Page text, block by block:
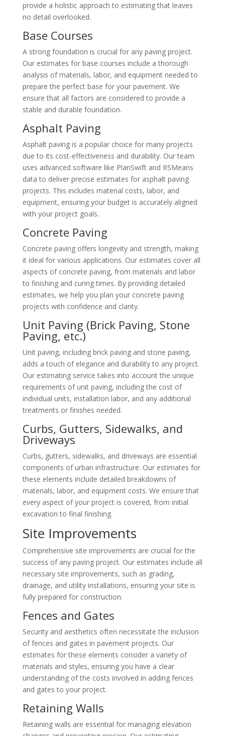
provide a holistic approach to estimating that leaves
no detail overlooked.
Base Courses
A strong foundation is crucial for any paving project.
Our estimates for base courses include a thorough
analysis of materials, labor, and equipment needed to
prepare the perfect base for your pavement. We
ensure that all factors are considered to provide a
stable and durable foundation.
Asphalt Paving
Asphalt paving is a popular choice for many projects
due to its cost-effectiveness and durability. Our team
uses advanced software like PlanSwift and RSMeans
data to deliver precise estimates for asphalt paving
projects. This includes material costs, labor, and
equipment, ensuring your budget is accurately aligned
with your project goals.
Concrete Paving
Concrete paving offers longevity and strength, making
it ideal for various applications. Our estimates cover all
aspects of concrete paving, from materials and labor
to finishing and curing times. By providing detailed
estimates, we help you plan your concrete paving
projects with confidence and clarity.
Unit Paving (Brick Paving, Stone
Paving, etc.)
Unit paving, including brick paving and stone paving,
adds a touch of elegance and durability to any project.
Our estimating service takes into account the unique
requirements of unit paving, including the cost of
individual units, installation labor, and any additional
treatments or finishes needed.
Curbs, Gutters, Sidewalks, and
Driveways
Curbs, gutters, sidewalks, and driveways are essential
components of urban infrastructure. Our estimates for
these elements include detailed breakdowns of
materials, labor, and equipment costs. We ensure that
every aspect of your project is covered, from initial
excavation to final finishing.
Site Improvements
Comprehensive site improvements are crucial for the
success of any paving project. Our estimates include all
necessary site improvements, such as grading,
drainage, and utility installations, ensuring your site is
fully prepared for construction.
Fences and Gates
Security and aesthetics often necessitate the inclusion
of fences and gates in pavement projects. Our
estimates for these elements consider a variety of
materials and styles, ensuring you have a clear
understanding of the costs involved in adding fences
and gates to your project.
Retaining Walls
Retaining walls are essential for managing elevation